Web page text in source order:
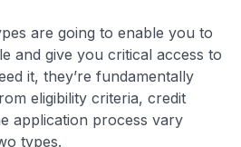
experience in credit
are going to enable you to
and give you critical access to
it, they’re fundamentally
eligibility criteria, credit
application process vary
types.